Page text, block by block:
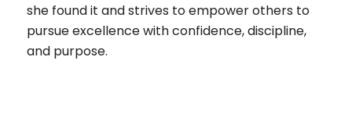
she found it and strives to empower others to
pursue excellence with confidence, discipline,
and purpose.